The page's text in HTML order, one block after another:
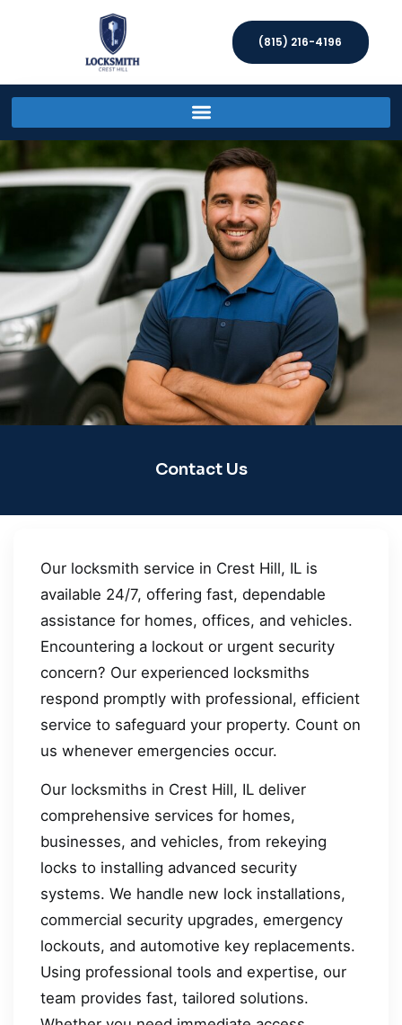
(815) 216-4196
Contact Us
Our locksmith service in Crest Hill, IL is
available 24/7, offering fast, dependable
assistance for homes, offices, and vehicles.
Encountering a lockout or urgent security
concern? Our experienced locksmiths
respond promptly with professional, efficient
service to safeguard your property. Count on
us whenever emergencies occur.
Our locksmiths in Crest Hill, IL deliver
comprehensive services for homes,
businesses, and vehicles, from rekeying
locks to installing advanced security
systems. We handle new lock installations,
commercial security upgrades, emergency
lockouts, and automotive key replacements.
Using professional tools and expertise, our
team provides fast, tailored solutions.